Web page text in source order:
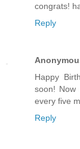
congrats!
Reply
Happy
soon! Now
every five
Reply